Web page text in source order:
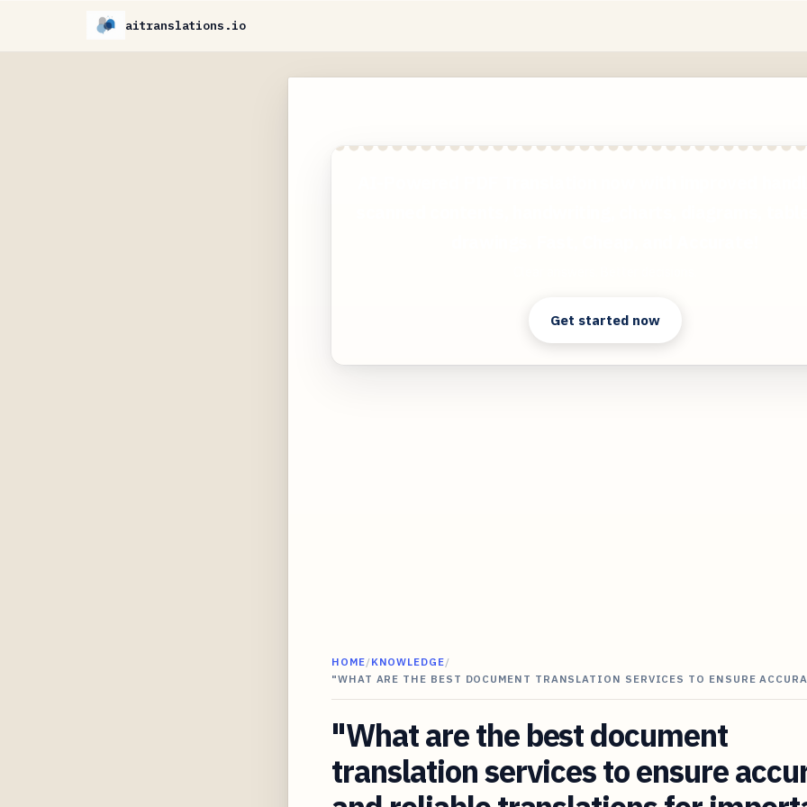
aitranslations.io
Get started now
HOME/KNOWLEDGE/
"WHAT ARE THE BEST DOCUMENT TRANSLATION SERVICES TO ENSURE
"What are the best document
translation services to ensure